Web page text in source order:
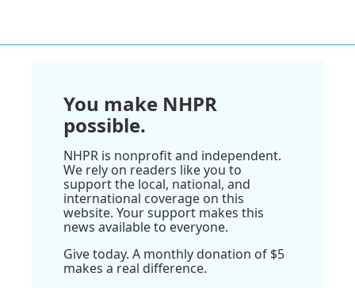
You make NHPR
possible.
NHPR is nonprofit and independent.
We rely on readers like you to
support the local, national, and
international coverage on this
website. Your support makes this
news available to everyone.
Give today. A monthly donation of $5
makes a real difference.